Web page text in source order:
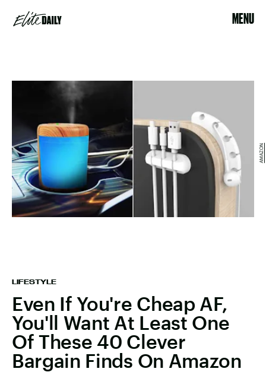
MENU
LIFESTYLE
Even If You're Cheap AF,
You'll Want At Least One
Of These 40 Clever
Bargain Finds On Amazon
AMAZON